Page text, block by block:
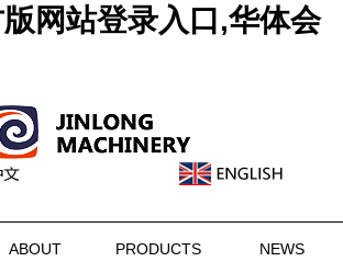
网站登录入口,华体会
ABOUT PRODUCTS NEWS